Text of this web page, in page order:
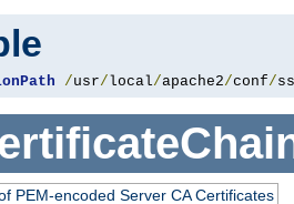
/usr/local/apache2/conf/
PEM-encoded Server CA Certificates